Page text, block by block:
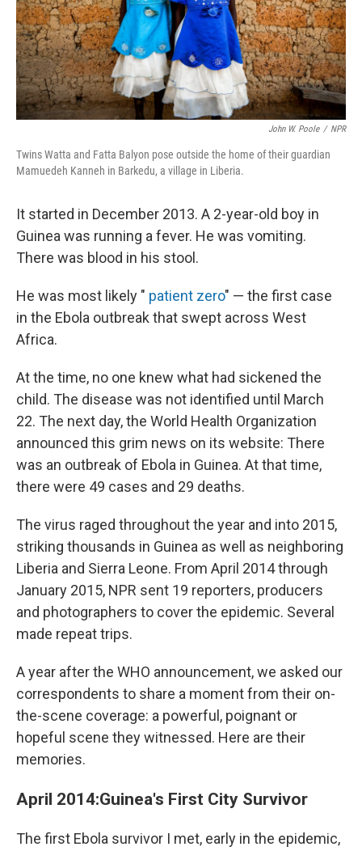
John W. Poole / NPR
Twins Watta and Fatta Balyon pose outside the home of their guardian
Mamuedeh Kanneh in Barkedu, a village in Liberia.
It started in December 2013. A 2-year-old boy in
Guinea was running a fever. He was vomiting.
There was blood in his stool.
He was most likely " patient zero" — the first case
in the Ebola outbreak that swept across West
Africa.
At the time, no one knew what had sickened the
child. The disease was not identified until March
22. The next day, the World Health Organization
announced this grim news on its website: There
was an outbreak of Ebola in Guinea. At that time,
there were 49 cases and 29 deaths.
The virus raged throughout the year and into 2015,
striking thousands in Guinea as well as neighboring
Liberia and Sierra Leone. From April 2014 through
January 2015, NPR sent 19 reporters, producers
and photographers to cover the epidemic. Several
made repeat trips.
A year after the WHO announcement, we asked our
correspondents to share a moment from their on-
the-scene coverage: a powerful, poignant or
hopeful scene they witnessed. Here are their
memories.
April 2014:Guinea's First City Survivor
The first Ebola survivor I met, early in the epidemic,